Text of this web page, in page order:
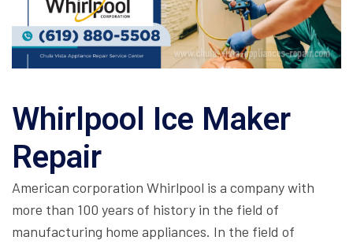
Whirlpool Ice Maker
Repair
American corporation Whirlpool is a company with
more than 100 years of history in the field of
manufacturing home appliances. In the field of